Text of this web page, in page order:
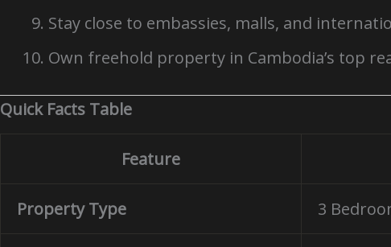
Stay close to embassies, malls, and
Own freehold property in Cambodia’s top
Quick Facts Table
Feature
Property Type 3